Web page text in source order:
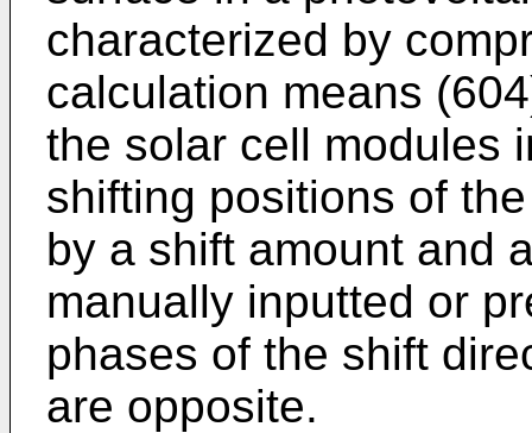
characterized by
calculation means
the solar cell modules
shifting positions of
by a shift amount and
manually inputted or
phases of the shift
are opposite.